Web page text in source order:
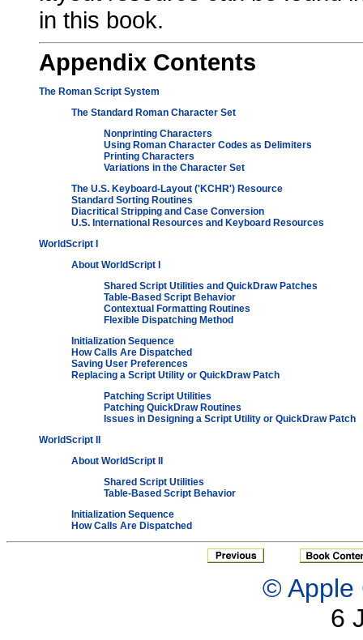
in this book.
Appendix Contents
The Roman Script System
The Standard Roman Character Set
Nonprinting Characters
Using Roman Character Codes as Delimiters
Printing Characters
Variations in the Character Set
The U.S. Keyboard-Layout ('KCHR') Resource
Standard Sorting Routines
Diacritical Stripping and Case Conversion
U.S. International Resources and Keyboard Resources
WorldScript I
About WorldScript I
Shared Script Utilities and QuickDraw Patches
Table-Based Script Behavior
Contextual Formatting Routines
Flexible Dispatching Method
Initialization Sequence
How Calls Are Dispatched
Saving User Preferences
Replacing a Script Utility or QuickDraw Patch
Patching Script Utilities
Patching QuickDraw Routines
Issues in Designing a Script Utility or QuickDraw Patch
WorldScript II
About WorldScript II
Shared Script Utilities
Table-Based Script Behavior
Initialization Sequence
How Calls Are Dispatched
© Apple
6